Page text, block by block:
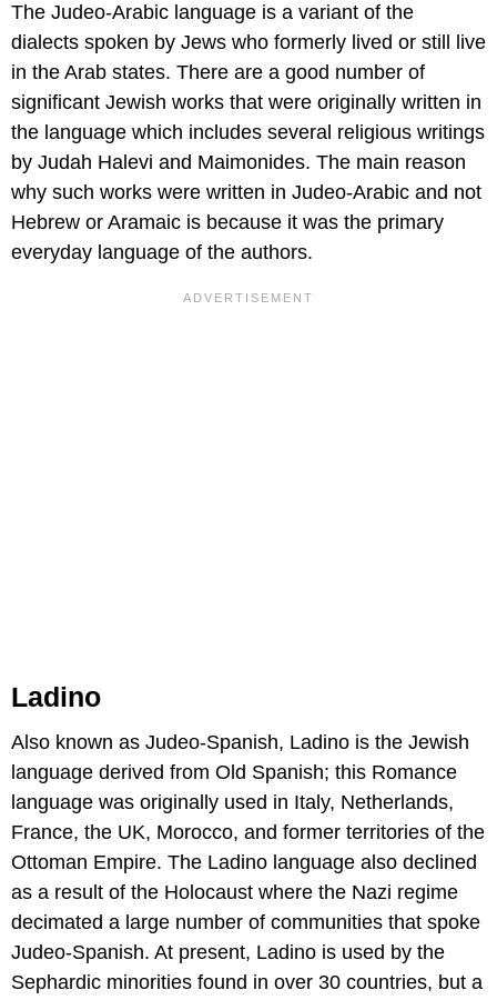
The Judeo-Arabic language is a variant of the
dialects spoken by Jews who formerly lived or still live
in the Arab states. There are a good number of
significant Jewish works that were originally written in
the language which includes several religious writings
by Judah Halevi and Maimonides. The main reason
why such works were written in Judeo-Arabic and not
Hebrew or Aramaic is because it was the primary
everyday language of the authors.
Ladino
Also known as Judeo-Spanish, Ladino is the Jewish
language derived from Old Spanish; this Romance
language was originally used in Italy, Netherlands,
France, the UK, Morocco, and former territories of the
Ottoman Empire. The Ladino language also declined
as a result of the Holocaust where the Nazi regime
decimated a large number of communities that spoke
Judeo-Spanish. At present, Ladino is used by the
Sephardic minorities found in over 30 countries, but a